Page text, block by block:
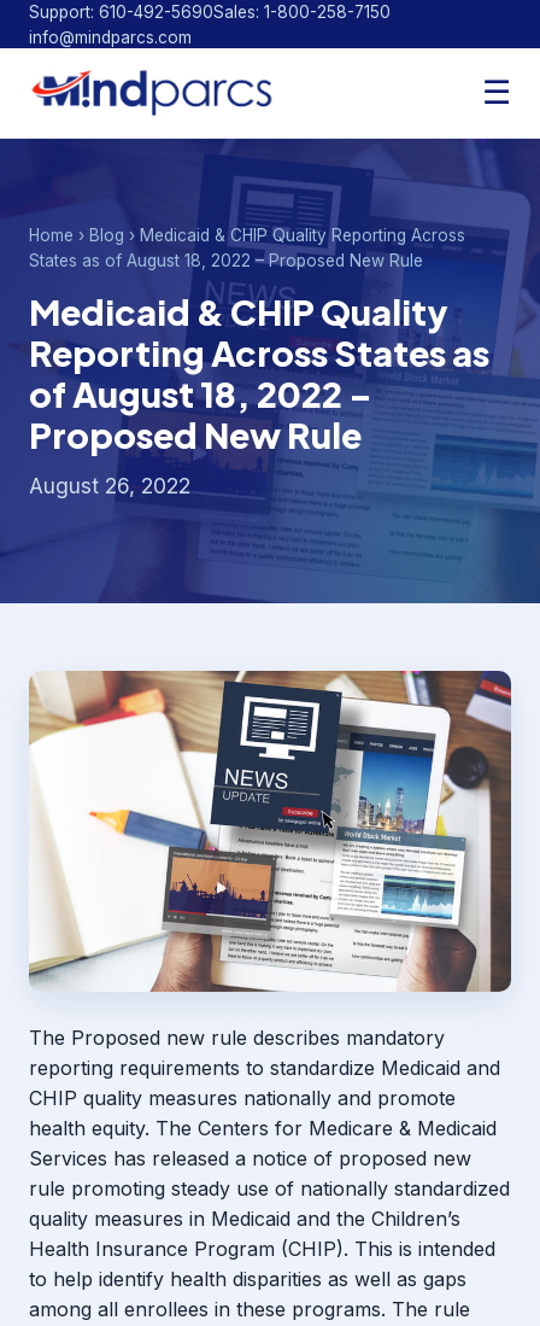
Support: 610-492-5690Sales: 1-800-258-7150
info@mindparcs.com
☰
Home › Blog › Medicaid & CHIP Quality Reporting Across
States as of August 18, 2022 – Proposed New Rule
Medicaid & CHIP Quality
Reporting Across States as
of August 18, 2022 –
Proposed New Rule
August 26, 2022
The Proposed new rule describes mandatory
reporting requirements to standardize Medicaid and
CHIP quality measures nationally and promote
health equity. The Centers for Medicare & Medicaid
Services has released a notice of proposed new
rule promoting steady use of nationally standardized
quality measures in Medicaid and the Children’s
Health Insurance Program (CHIP). This is intended
to help identify health disparities as well as gaps
among all enrollees in these programs. The rule